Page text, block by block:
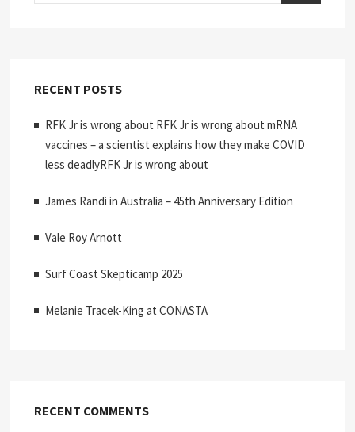
RECENT POSTS
RFK Jr is wrong about RFK Jr is wrong about mRNA
vaccines – a scientist explains how they make COVID
less deadlyRFK Jr is wrong about
James Randi in Australia – 45th Anniversary Edition
Vale Roy Arnott
Surf Coast Skepticamp 2025
Melanie Tracek-King at CONASTA
RECENT COMMENTS